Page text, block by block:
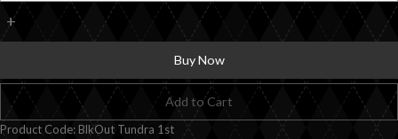
+
Buy Now
Add to Cart
Product Code: BlkOut Tundra 1st